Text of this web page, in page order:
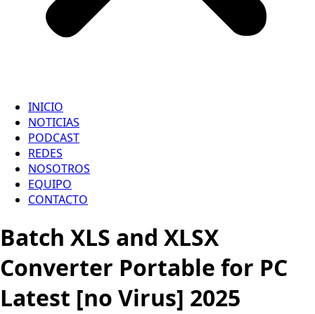
INICIO
NOTICIAS
PODCAST
REDES
NOSOTROS
EQUIPO
CONTACTO
Batch XLS and XLSX
Converter Portable for PC
Latest [no Virus] 2025